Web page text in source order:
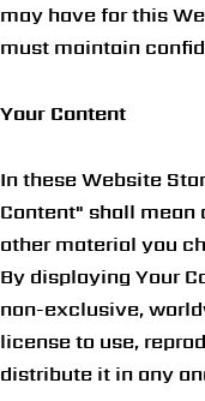
may have for this
must maintain
Your Content
In these Website
Content" shall mean
other material you
By displaying Your
non-exclusive,
license to use,
distribute it in any